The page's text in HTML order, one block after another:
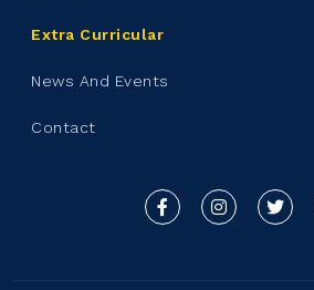
Extra Curricular
News And Events
Contact